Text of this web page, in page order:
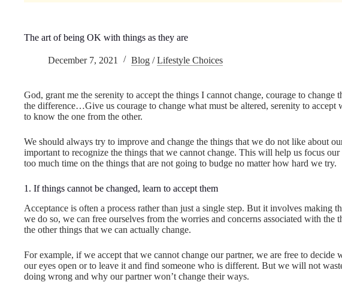
The art of being OK with things as they are
December 7, 2021 Blog /Lifestyle Choices
God, grant me the serenity to accept the things I cannot change, courage to
the difference…Give us courage to change what must be altered, serenity to accept
to know the one from the other.
We should always try to improve and change the things that we do not like about
important to recognize the things that we cannot change. This will help us focus
too much time on the things that are not going to budge no matter how hard we try.
1. If things cannot be changed, learn to accept them
Acceptance is often a process rather than just a single step. But it involves making
we do so, we can free ourselves from the worries and concerns associated with the
the other things that we can actually change.
For example, if we accept that we cannot change our partner, we are free to decide
our eyes open or to leave it and find someone who is different. But we will not
doing wrong and why our partner won’t change their ways.